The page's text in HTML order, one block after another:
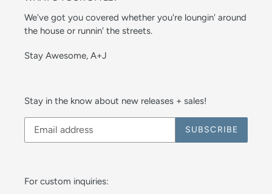
We've got you covered whether you're loungin' around
the house or runnin' the streets.
Stay Awesome, A+J
Stay in the know about new releases + sales!
SUBSCRIBE
For custom inquiries: